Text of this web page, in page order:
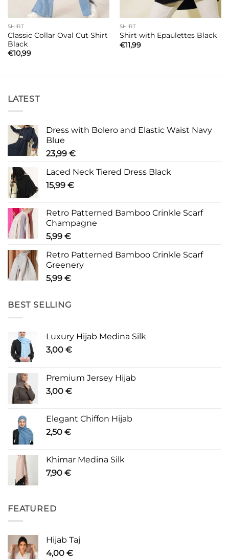
SHIRT
Classic Collar Oval Cut Shirt
Black
€10,99
SHIRT
Shirt with Epaulettes Black
€11,99
LATEST
Dress with Bolero and Elastic Waist Navy
Blue
23,99 €
Laced Neck Tiered Dress Black
15,99 €
Retro Patterned Bamboo Crinkle Scarf
Champagne
5,99 €
Retro Patterned Bamboo Crinkle Scarf
Greenery
5,99 €
BEST SELLING
Luxury Hijab Medina Silk
3,00 €
Premium Jersey Hijab
3,00 €
Elegant Chiffon Hijab
2,50 €
Khimar Medina Silk
7,90 €
FEATURED
Hijab Taj
4,00 €